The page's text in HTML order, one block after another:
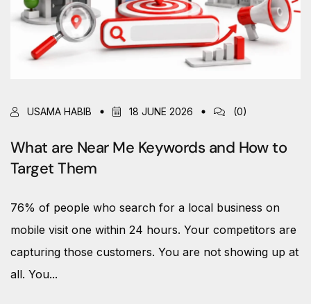
USAMA HABIB 18 JUNE 2026 (0)
What are Near Me Keywords and How to
Target Them
76% of people who search for a local business on
mobile visit one within 24 hours. Your competitors are
capturing those customers. You are not showing up at
all. You...